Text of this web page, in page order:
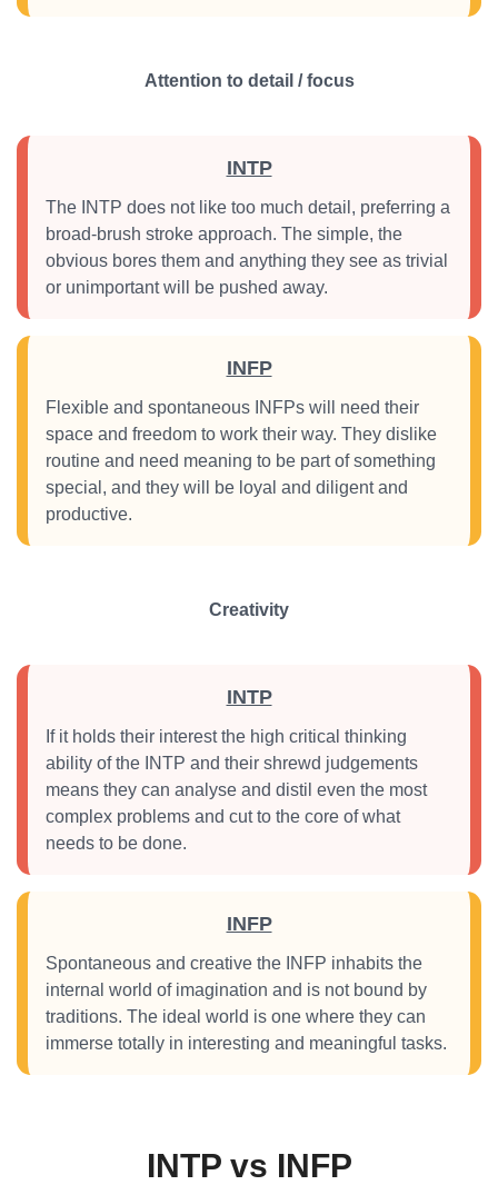
Attention to detail / focus
INTP
The INTP does not like too much detail, preferring a
broad-brush stroke approach. The simple, the
obvious bores them and anything they see as trivial
or unimportant will be pushed away.
INFP
Flexible and spontaneous INFPs will need their
space and freedom to work their way. They dislike
routine and need meaning to be part of something
special, and they will be loyal and diligent and
productive.
Creativity
INTP
If it holds their interest the high critical thinking
ability of the INTP and their shrewd judgements
means they can analyse and distil even the most
complex problems and cut to the core of what
needs to be done.
INFP
Spontaneous and creative the INFP inhabits the
internal world of imagination and is not bound by
traditions. The ideal world is one where they can
immerse totally in interesting and meaningful tasks.
INTP vs INFP